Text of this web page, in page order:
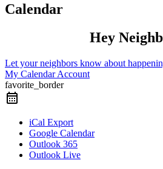
Calendar
Hey
Let your neighbors know about
My Calendar Account
favorite_border
iCal Export
Google Calendar
Outlook 365
Outlook Live